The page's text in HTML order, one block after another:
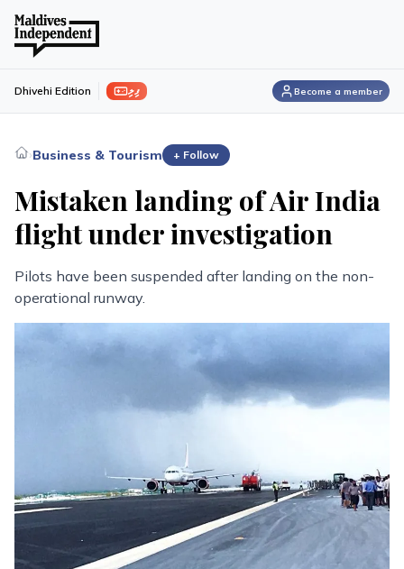
ފިލި Dhivehi Edition Become a member
›Business & Tourism + Follow
Mistaken landing of Air India
flight under investigation
Pilots have been suspended after landing on the non-
operational runway.